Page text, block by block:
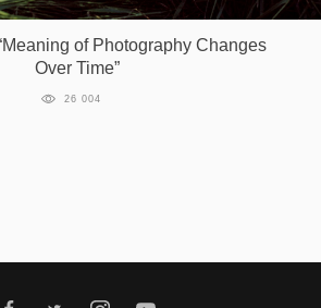
of Photography Changes
Over Time”
26 004